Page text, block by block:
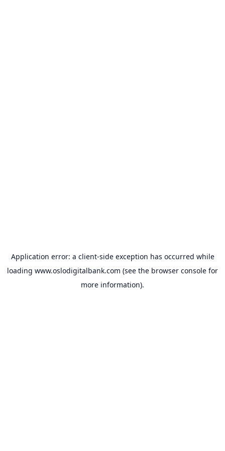
Application error: a client-side exception has occurred while
loading www.oslodigitalbank.com (see the browser console for
more information).